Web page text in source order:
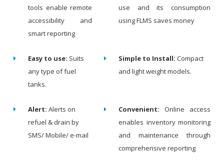
tools enable remote
accessibility and
smart reporting
use and its consumption
using FLMS saves money
Easy to use: Suits
any type of fuel
tanks.
Simple to Install: Compact
and light weight models.
Alert: Alerts on
refuel & drain by
SMS/ Mobile/ e-mail
Convenient: Online access
enables inventory monitoring
and maintenance through
comprehensive reporting